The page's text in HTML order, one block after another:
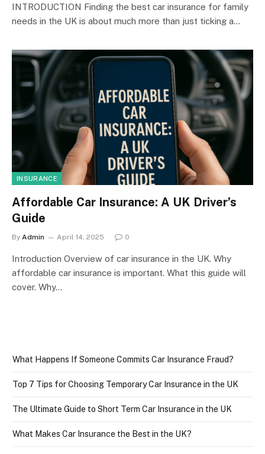
INTRODUCTION Finding the best car insurance for family
needs in the UK is about much more than just ticking a…
INSURANCE
Affordable Car Insurance: A UK Driver’s
Guide
By Admin April 14, 2025 0
Introduction Overview of car insurance in the UK. Why
affordable car insurance is important. What this guide will
cover. Why…
What Happens If Someone Commits Car Insurance Fraud?
Top 7 Tips for Choosing Temporary Car Insurance in the UK
The Ultimate Guide to Short Term Car Insurance in the UK
What Makes Car Insurance the Best in the UK?